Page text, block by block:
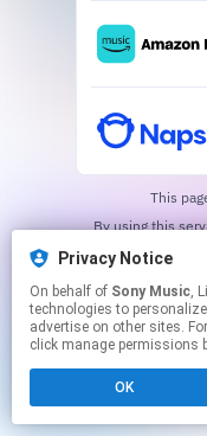
Privacy Notice
On behalf of Sony Music, Linkfire
technologies to
advertise on other sites.
click manage permissions
OK
This